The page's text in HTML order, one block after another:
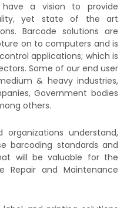
a vision to provide
yet state of the art
Barcode solutions are
on to computers and is
applications; which is
Some of our end user
& heavy industries,
Government bodies
others.
understand,
barcoding standards and
will be valuable for the
Repair and Maintenance